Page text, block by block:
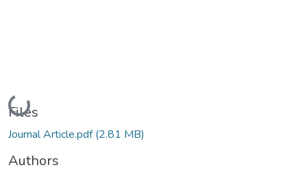
Loading...
Files
Journal Article.pdf(2.81 MB)
Authors